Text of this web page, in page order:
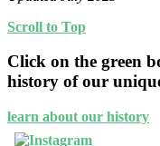
Scroll to Top
Click on the green
history of our
learn about our history